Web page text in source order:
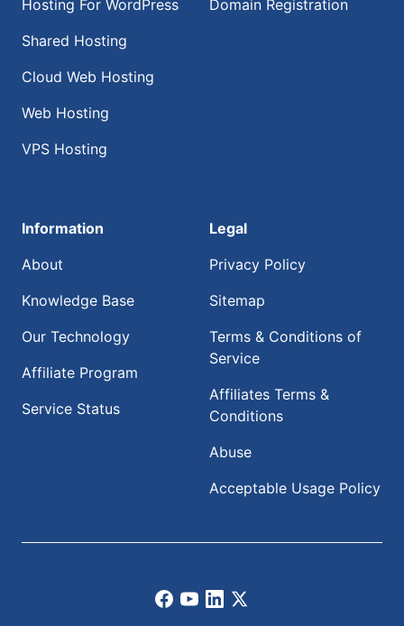
Hosting For WordPress
Shared Hosting
Cloud Web Hosting
Web Hosting
VPS Hosting
Domain Registration
Information
About
Knowledge Base
Our Technology
Affiliate Program
Service Status
Legal
Privacy Policy
Sitemap
Terms & Conditions of
Service
Affiliates Terms &
Conditions
Abuse
Acceptable Usage Policy
Facebook
Youtube
LinkedIn
X